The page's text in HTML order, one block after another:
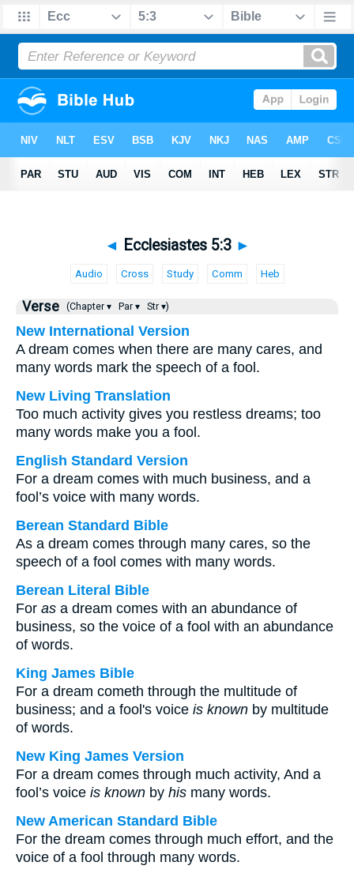
◄ Ecclesiastes 5:3 ►
Audio Cross Study Comm Heb
Verse (Chapter ▾ Par ▾ Str ▾)
New International Version
A dream comes when there are many cares, and
many words mark the speech of a fool.
New Living Translation
Too much activity gives you restless dreams; too
many words make you a fool.
English Standard Version
For a dream comes with much business, and a
fool’s voice with many words.
Berean Standard Bible
As a dream comes through many cares, so the
speech of a fool comes with many words.
Berean Literal Bible
For as a dream comes with an abundance of
business, so the voice of a fool with an abundance
of words.
King James Bible
For a dream cometh through the multitude of
business; and a fool's voice is known by multitude
of words.
New King James Version
For a dream comes through much activity, And a
fool’s voice is known by his many words.
New American Standard Bible
For the dream comes through much effort, and the
voice of a fool through many words.